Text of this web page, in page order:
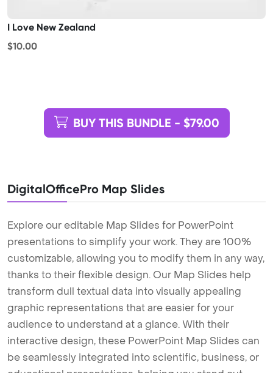
I Love New Zealand
$10.00
BUY THIS BUNDLE - $79.00
DigitalOfficePro Map Slides
Explore our editable Map Slides for PowerPoint
presentations to simplify your work. They are 100%
customizable, allowing you to modify them in any way,
thanks to their flexible design. Our Map Slides help
transform dull textual data into visually appealing
graphic representations that are easier for your
audience to understand at a glance. With their
interactive design, these PowerPoint Map Slides can
be seamlessly integrated into scientific, business, or